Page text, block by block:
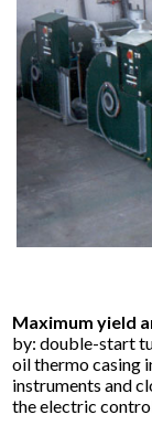
Maximum yield
by: double-start
oil thermo casing
instruments and
the electric